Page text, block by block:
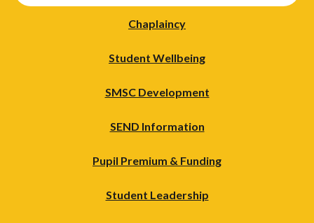
Chaplaincy
Student Wellbeing
SMSC Development
SEND Information
Pupil Premium & Funding
Student Leadership